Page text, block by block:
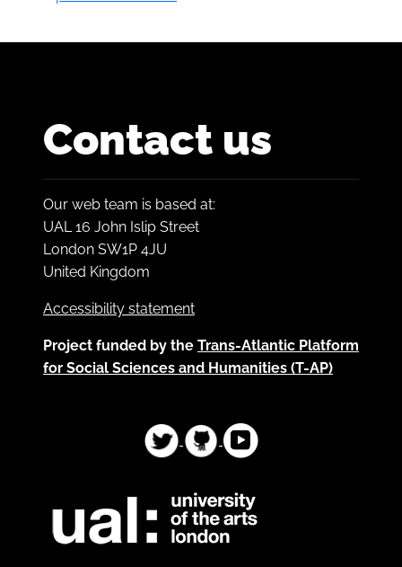
Contact us
Our web team is based at:
UAL 16 John Islip Street
London SW1P 4JU
United Kingdom
Accessibility statement
Project funded by the Trans-Atlantic Platform
for Social Sciences and Humanities (T-AP)